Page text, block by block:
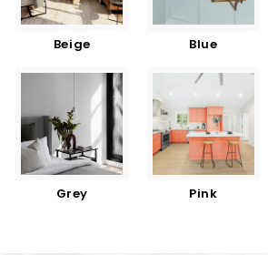
Beige Blue
Grey Pink